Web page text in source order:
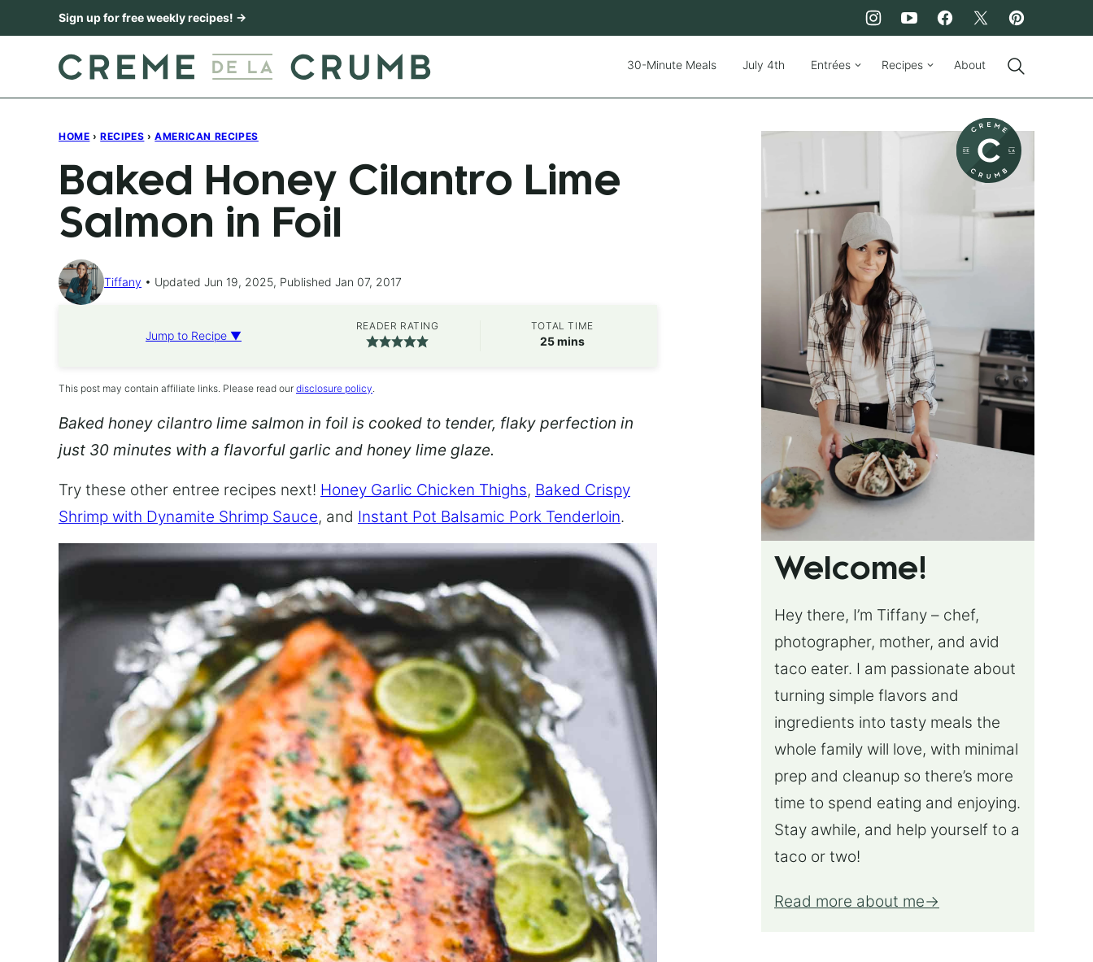
to
Sign up for free weekly recipes! →
30-Minute Meals July 4th Entrées Recipes About
HOME › RECIPES › AMERICAN RECIPES
Baked Honey Cilantro Lime
Salmon in Foil
Tiffany Updated Jun 19, 2025, Published Jan 07, 2017
Jump to Recipe ▼
READER RATING TOTAL TIME
25minutes
mins
This post may contain affiliate links. Please read our disclosure policy.
Baked honey cilantro lime salmon in foil is cooked to tender, flaky perfection in
just 30 minutes with a flavorful garlic and honey lime glaze.
Try these other entree recipes next! Honey Garlic Chicken Thighs, Baked Crispy
Shrimp with Dynamite Shrimp Sauce, and Instant Pot Balsamic Pork Tenderloin.
Welcome!
Hey there, I’m Tiffany – chef,
photographer, mother, and avid
taco eater. I am passionate about
turning simple flavors and
ingredients into tasty meals the
whole family will love, with minimal
prep and cleanup so there’s more
time to spend eating and enjoying.
Stay awhile, and help yourself to a
taco or two!
Read more about me